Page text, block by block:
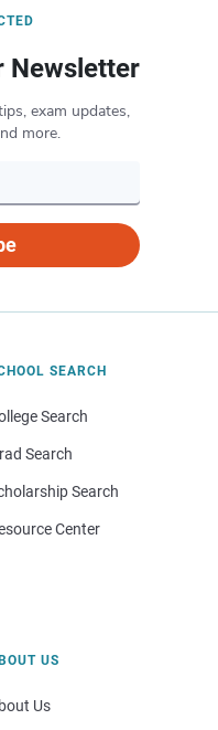
Newsletter
exam updates,
more.
SEARCH
Search
Search
Search
Center
US
Us